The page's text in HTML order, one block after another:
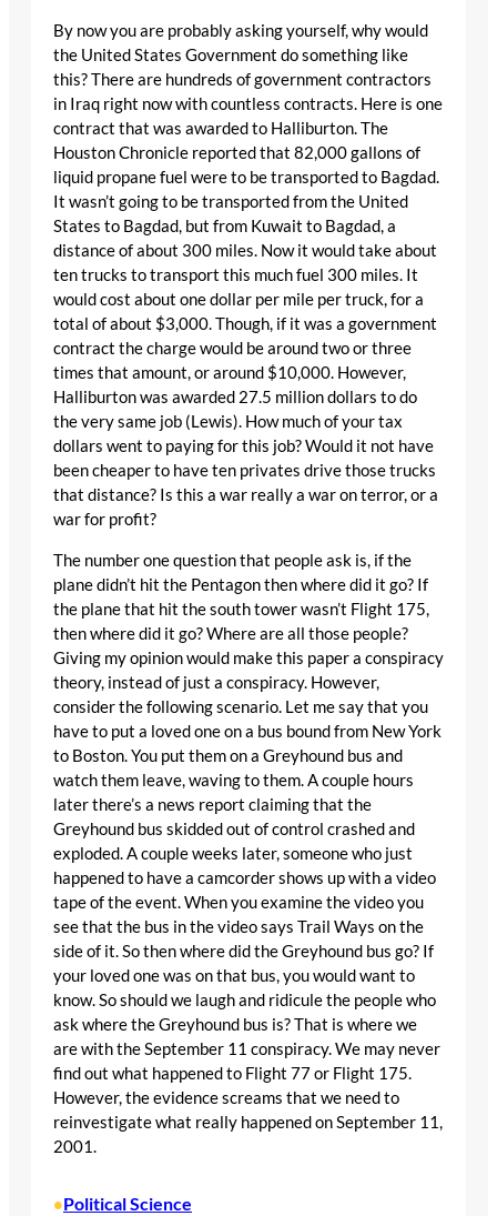
By now you are probably asking yourself, why would
the United States Government do something like
this? There are hundreds of government contractors
in Iraq right now with countless contracts. Here is one
contract that was awarded to Halliburton. The
Houston Chronicle reported that 82,000 gallons of
liquid propane fuel were to be transported to Bagdad.
It wasn’t going to be transported from the United
States to Bagdad, but from Kuwait to Bagdad, a
distance of about 300 miles. Now it would take about
ten trucks to transport this much fuel 300 miles. It
would cost about one dollar per mile per truck, for a
total of about $3,000. Though, if it was a government
contract the charge would be around two or three
times that amount, or around $10,000. However,
Halliburton was awarded 27.5 million dollars to do
the very same job (Lewis). How much of your tax
dollars went to paying for this job? Would it not have
been cheaper to have ten privates drive those trucks
that distance? Is this a war really a war on terror, or a
war for profit?
The number one question that people ask is, if the
plane didn’t hit the Pentagon then where did it go? If
the plane that hit the south tower wasn’t Flight 175,
then where did it go? Where are all those people?
Giving my opinion would make this paper a conspiracy
theory, instead of just a conspiracy. However,
consider the following scenario. Let me say that you
have to put a loved one on a bus bound from New York
to Boston. You put them on a Greyhound bus and
watch them leave, waving to them. A couple hours
later there’s a news report claiming that the
Greyhound bus skidded out of control crashed and
exploded. A couple weeks later, someone who just
happened to have a camcorder shows up with a video
tape of the event. When you examine the video you
see that the bus in the video says Trail Ways on the
side of it. So then where did the Greyhound bus go? If
your loved one was on that bus, you would want to
know. So should we laugh and ridicule the people who
ask where the Greyhound bus is? That is where we
are with the September 11 conspiracy. We may never
find out what happened to Flight 77 or Flight 175.
However, the evidence screams that we need to
reinvestigate what really happened on September 11,
2001.
•Political Science